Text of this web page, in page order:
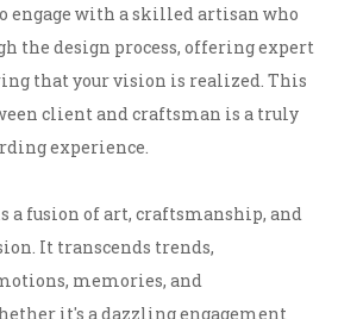
engage with a skilled artisan who
the design process, offering expert
that your vision is realized. This
client and craftsman is a truly
experience.
a fusion of art, craftsmanship, and
It transcends trends,
memories, and
it's a dazzling engagement